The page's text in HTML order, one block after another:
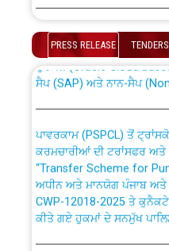
Schedule of online
the post of Junior
316/26 -09.07.2026
Work of water proofing
Bahmna under O&M
Public Notice regarding
out by PSPCL
Plinth Area Rates Year
PRESS RELEASE
absorption of officers/
ਉਰੇਕਲ (Oracle Cloud
ਸੈਪ (SAP) ਅਤੇ ਨਾਨ-ਸੈਪ
ਕਰਮਚਾਰੀਆਂ ਦੀ ਟਰਾਂਸਫਰ
“Transfer Scheme for
ਅਧੀਨ ਅਤੇ ਮਾਨਯੋਗ ਪੰਜਾਬ
CWP-12018-2025 ਤੇ
ਕੀਤੇ ਗਏ ਹੁਕਮਾਂ ਦੇ ਸਨਮੁੱਖ